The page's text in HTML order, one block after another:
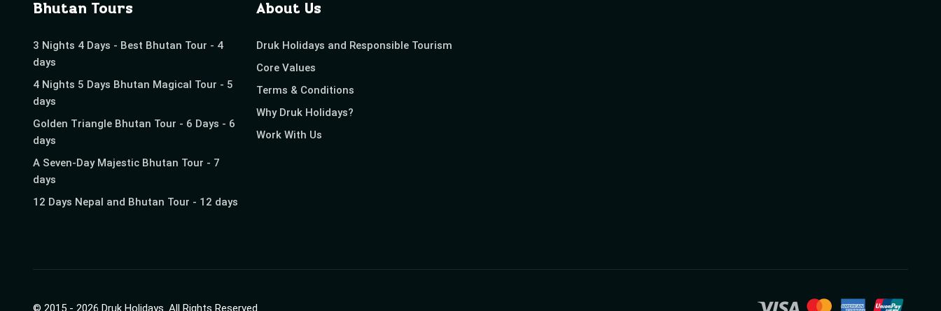
Bhutan Tours
3 Nights 4 Days - Best Bhutan Tour - 4
days
4 Nights 5 Days Bhutan Magical Tour - 5
days
Golden Triangle Bhutan Tour - 6 Days - 6
days
A Seven-Day Majestic Bhutan Tour - 7
days
12 Days Nepal and Bhutan Tour - 12 days
About Us
Druk Holidays and Responsible Tourism
Core Values
Terms & Conditions
Why Druk Holidays?
Work With Us
© 2015 - 2026 Druk Holidays . All Rights Reserved.